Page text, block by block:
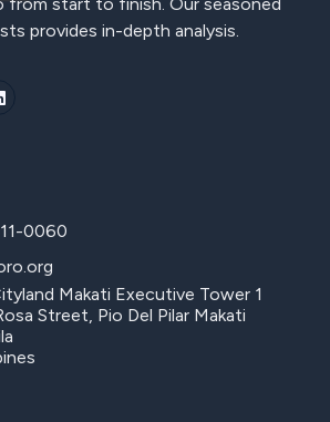
provides in-depth analysis.
0060
Makati Executive Tower 1
Street, Pio Del Pilar Makati